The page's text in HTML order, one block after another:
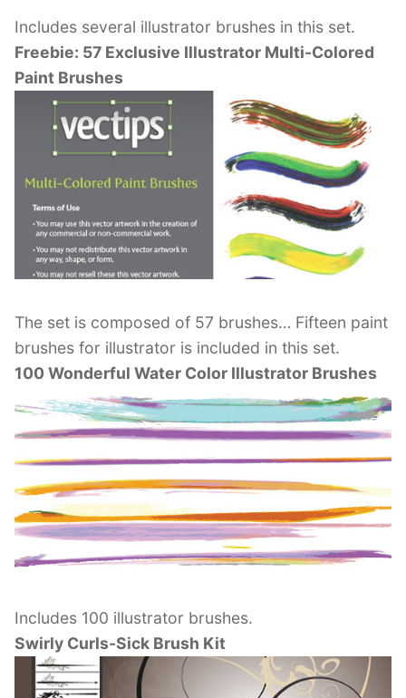
Includes several illustrator brushes in this set.
Freebie: 57 Exclusive Illustrator Multi-Colored
Paint Brushes
The set is composed of 57 brushes… Fifteen paint
brushes for illustrator is included in this set.
100 Wonderful Water Color Illustrator Brushes
Includes 100 illustrator brushes.
Swirly Curls-Sick Brush Kit